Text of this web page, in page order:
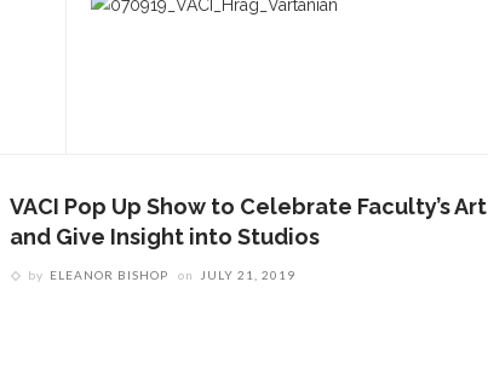
VACI Pop Up Show to Celebrate Faculty’s Art
and Give Insight into Studios
by ELEANOR BISHOP on JULY 21, 2019
RECENT STORIES
Colonial Williamsburg to